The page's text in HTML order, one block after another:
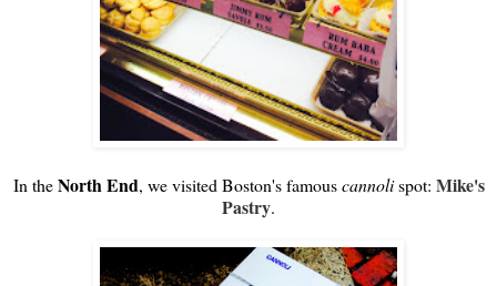
In theNorth End, we visited Boston's famouscannolispot: Mike's
Pastry.